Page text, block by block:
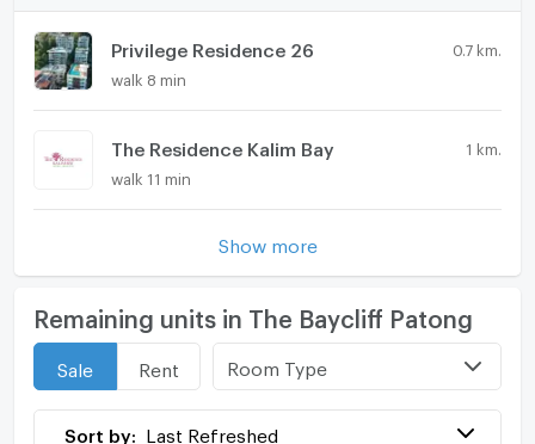
Privilege Residence 26 0.7 km.
walk 8 min
The Residence Kalim Bay 1 km.
walk 11 min
Show more
Remaining units in The Baycliff Patong
Sale Rent Room Type
Sort by: Last Refreshed